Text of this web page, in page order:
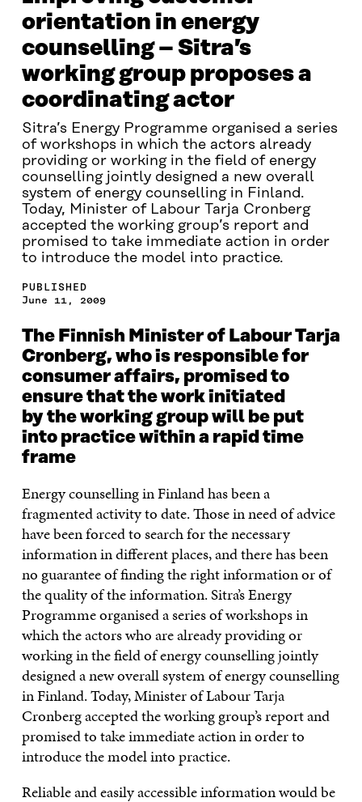
orientation in energy
counselling – Sitra’s
working group proposes a
coordinating actor
Sitra’s Energy Programme organised a series
of workshops in which the actors already
providing or working in the field of energy
counselling jointly designed a new overall
system of energy counselling in Finland.
Today, Minister of Labour Tarja Cronberg
accepted the working group’s report and
promised to take immediate action in order
to introduce the model into practice.
PUBLISHED
June 11, 2009
The Finnish Minister of Labour Tarja
Cronberg, who is responsible for
consumer affairs, promised to
ensure that the work initiated
by the working group will be put
into practice within a rapid time
frame
Energy counselling in Finland has been a
fragmented activity to date. Those in need of advice
have been forced to search for the necessary
information in different places, and there has been
no guarantee of finding the right information or of
the quality of the information. Sitra’s Energy
Programme organised a series of workshops in
which the actors who are already providing or
working in the field of energy counselling jointly
designed a new overall system of energy counselling
in Finland. Today, Minister of Labour Tarja
Cronberg accepted the working group’s report and
promised to take immediate action in order to
introduce the model into practice.
Reliable and easily accessible information would be